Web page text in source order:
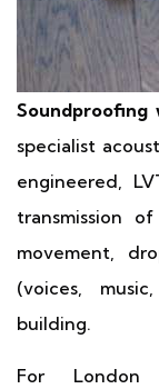
Soundproofing
specialist
engineered,
transmission of
movement,
(voices,
building.
For London